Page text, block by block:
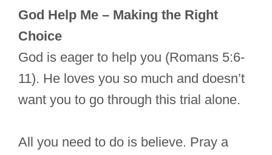
God Help Me – Making the Right
Choice
God is eager to help you (Romans 5:6-
11). He loves you so much and doesn’t
want you to go through this trial alone.
All you need to do is believe. Pray a